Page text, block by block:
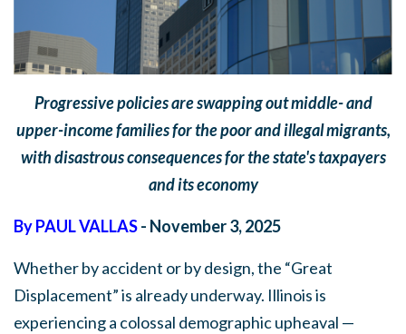
Progressive policies are swapping out middle- and
upper-income families for the poor and illegal migrants,
with disastrous consequences for the state's taxpayers
and its economy
By PAUL VALLAS- November 3, 2025
Whether by accident or by design, the “Great
Displacement” is already underway. Illinois is
experiencing a colossal demographic upheaval —